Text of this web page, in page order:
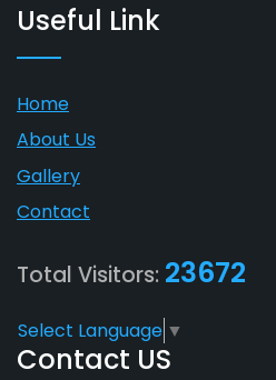
Useful Link
Home
About Us
Gallery
Contact
Total Visitors: 23672
Select Language ▼
Contact US